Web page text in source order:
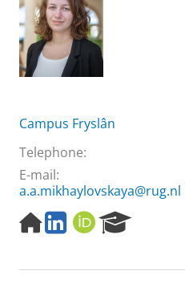
Campus Fryslân
Telephone:
E-mail:
a.a.mikhaylovskaya@rug.nl
H
o
e
L
i
k
O
R
I
e